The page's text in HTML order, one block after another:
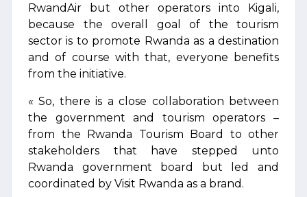
RwandAir but other operators into Kigali,
because the overall goal of the tourism
sector is to promote Rwanda as a destination
and of course with that, everyone benefits
from the initiative.
« So, there is a close collaboration between
the government and tourism operators –
from the Rwanda Tourism Board to other
stakeholders that have stepped unto
Rwanda government board but led and
coordinated by Visit Rwanda as a brand.